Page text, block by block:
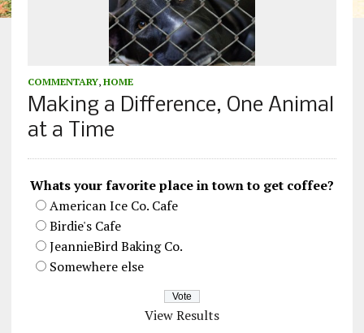
COMMENTARY, HOME
Making a Difference, One Animal
at a Time
Whats your favorite place in town to get coffee?
American Ice Co. Cafe
Birdie's Cafe
JeannieBird Baking Co.
Somewhere else
View Results